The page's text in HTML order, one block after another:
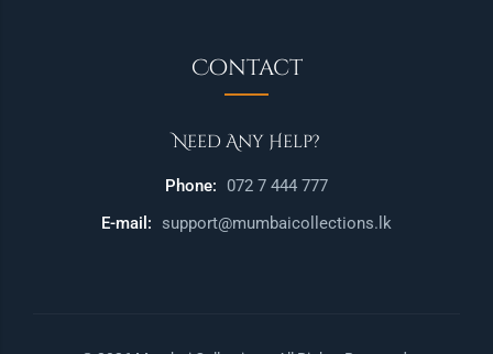
Contact
Need Any Help?
Phone:
072 7 444 777
E-mail:
support@mumbaicollections.lk